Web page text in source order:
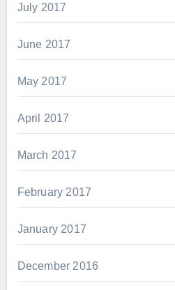
July 2017
June 2017
May 2017
April 2017
March 2017
February 2017
January 2017
December 2016